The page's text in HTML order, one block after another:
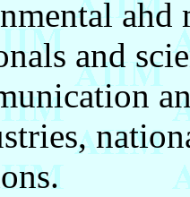
ahd
and